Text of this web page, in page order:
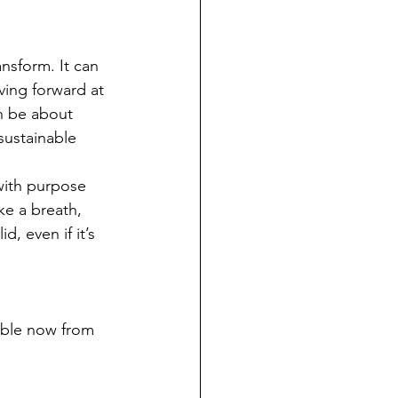
It can
forward at
be about
purpose
a breath,
even if it’s
now from